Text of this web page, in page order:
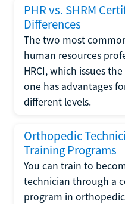
PHR vs. SHRM
Differences
The two most
human resources
HRCI, which issues
one has advantages
different levels.
Orthopedic
Training Programs
You can train to
technician through a
program in